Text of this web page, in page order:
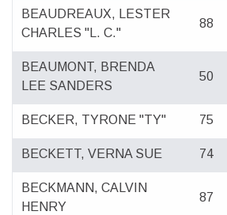
BEAUDREAUX, LESTER
CHARLES "L. C."
88
BEAUMONT, BRENDA
LEE SANDERS
50
BECKER, TYRONE "TY" 75
BECKETT, VERNA SUE 74
BECKMANN, CALVIN
HENRY
87